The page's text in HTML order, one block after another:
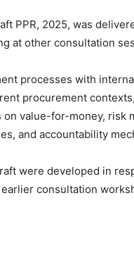
PPR, 2025, was
at other consultation
processes with
procurement
value-for-money, risk
and accountability
were developed in
consultation